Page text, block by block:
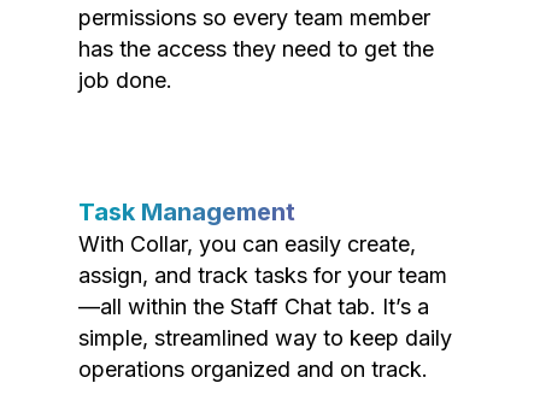
permissions so every team member
has the access they need to get the
job done.
Task Management
With Collar, you can easily create,
assign, and track tasks for your team
—all within the Staff Chat tab. It’s a
simple, streamlined way to keep daily
operations organized and on track.